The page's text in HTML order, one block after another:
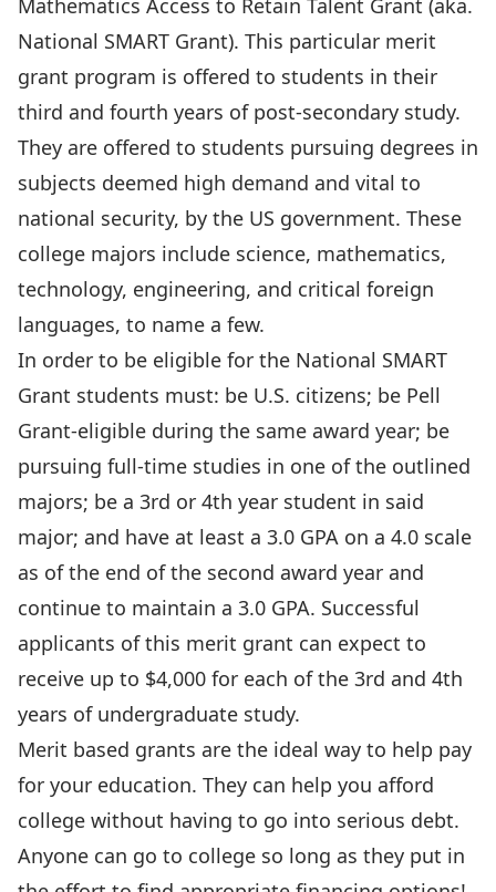
Mathematics Access to Retain Talent Grant (aka.
National SMART Grant). This particular merit
grant program is offered to students in their
third and fourth years of post-secondary study.
They are offered to students pursuing degrees in
subjects deemed high demand and vital to
national security, by the US government. These
college majors include science, mathematics,
technology, engineering, and critical foreign
languages, to name a few.
In order to be eligible for the National SMART
Grant students must: be U.S. citizens; be Pell
Grant-eligible during the same award year; be
pursuing full-time studies in one of the outlined
majors; be a 3rd or 4th year student in said
major; and have at least a 3.0 GPA on a 4.0 scale
as of the end of the second award year and
continue to maintain a 3.0 GPA. Successful
applicants of this merit grant can expect to
receive up to $4,000 for each of the 3rd and 4th
years of undergraduate study.
Merit based grants are the ideal way to help pay
for your education. They can help you afford
college without having to go into serious debt.
Anyone can go to college so long as they put in